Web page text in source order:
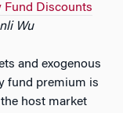
Fund Discounts
Wu
and exogenous
fund premium is
host market